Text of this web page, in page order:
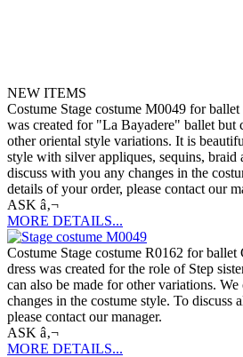
NEW ITEMS
Costume Stage costume M0049 for
was created for "La Bayadere" ballet but
other oriental style variations. It is
style with silver appliques, sequins, braid
discuss with you any changes in the
details of your order, please contact our
ASK â‚¬
MORE DETAILS...
Costume Stage costume R0162 for
dress was created for the role of Step
can also be made for other variations.
changes in the costume style. To discuss
please contact our manager.
ASK â‚¬
MORE DETAILS...